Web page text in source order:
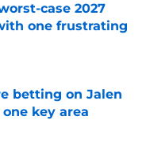
case 2027
one frustrating
betting on Jalen
key area